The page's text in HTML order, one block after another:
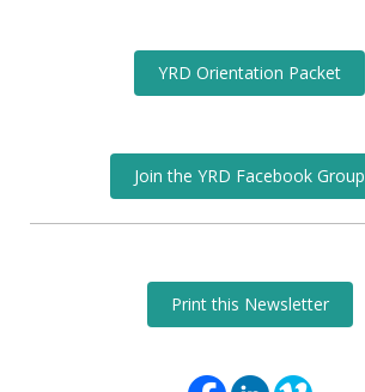
YRD Orientation Packet
Join the YRD Facebook Group
Print this Newsletter